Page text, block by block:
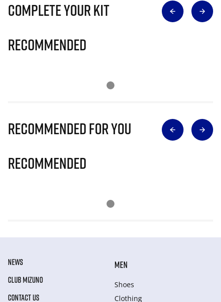
Complete Your Kit
Recommended
Recommended for you
Recommended
NEWS
CLUB MIZUNO
CONTACT US
MEN
Shoes
Clothing